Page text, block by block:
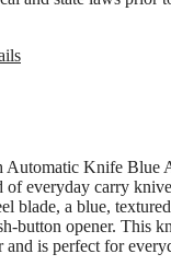
Automatic Knife Blue
of everyday carry
blade, a blue,
button opener. This
and is perfect for